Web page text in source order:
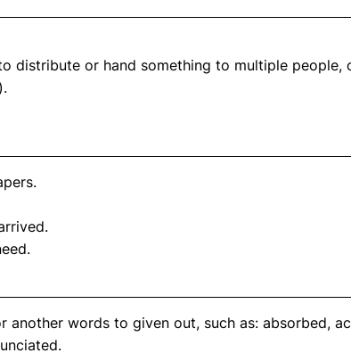
distribute or hand something to multiple people,
another words to given out, such as: absorbed,